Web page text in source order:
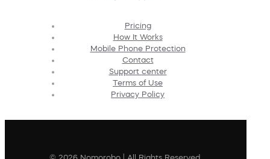
Pricing
How It Works
Mobile Phone Protection
Contact
Support center
Terms of Use
Privacy Policy
© 2026 Nomorobo | All Rights Reserved